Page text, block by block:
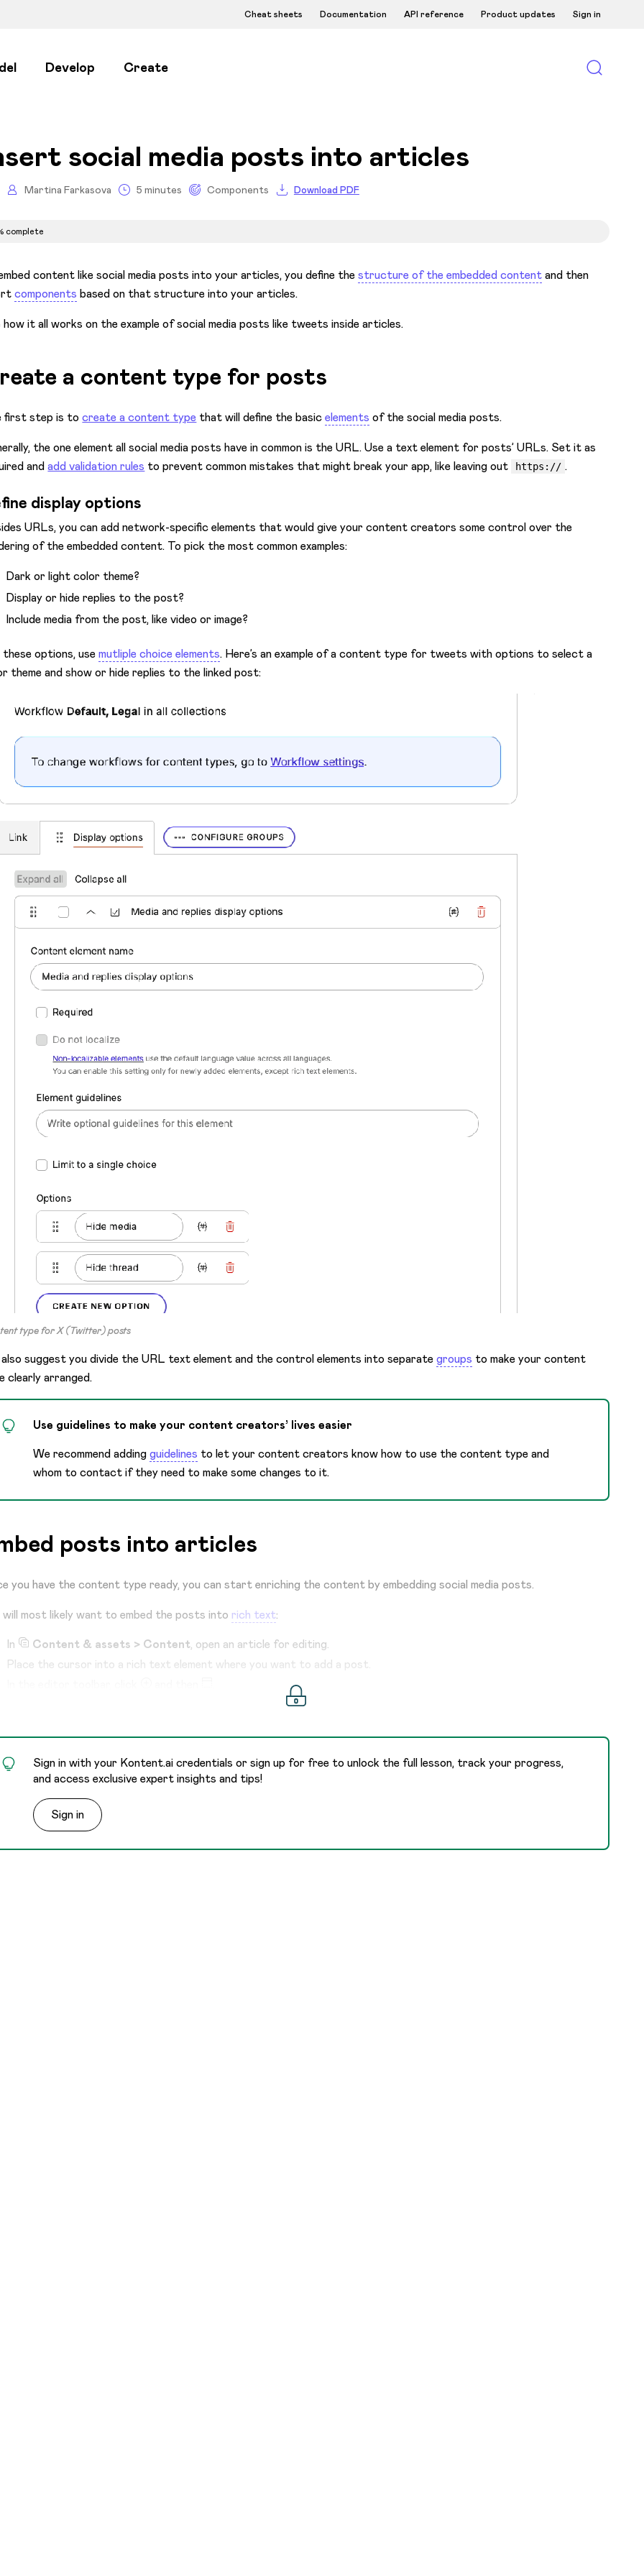
Cheat sheets Documentation API reference Product updates Sign in
Develop Create
social media posts into articles
Martina Farkasova 5 minutes Components Download PDF
complete
content like social media posts into your articles, you define thestructure of the embedded contentand then
components based on that structure into your articles.
how it all works on the example of social media posts like tweets inside articles.
a content type for posts
first step is tocreate a content type that will define the basicelements of the social media posts.
the one element all social media posts have in common is the URL. Use a text element for posts’ URLs. Set it as
andadd validation rules to prevent common mistakes that might break your app, like leaving out https:// .
display options
URLs, you can add network-specific elements that would give your content creators some control over the
of the embedded content. To pick the most common examples:
Dark or light color theme?
Display or hide replies to the post?
Include media from the post, like video or image?
options, usemutliple choice elements. Here’s an example of a content type for tweets with options to select a
theme and show or hide replies to the linked post:
type for X (Twitter) posts
suggest you divide the URL text element and the control elements into separategroups to make your content
clearly arranged.
Use guidelines to make your content creators’ lives easier
We recommend addingguidelines to let your content creators know how to use the content type and
whom to contact if they need to make some changes to it.
posts into articles
you have the content type ready, you can start enriching the content by embedding social media posts.
will most likely want to embed the posts into rich text:
In
Content & assets > Content, open an article for editing.
Place the cursor into a rich text element where you want to add a post.
Sign in with your Kontent.ai credentials or sign up for free to unlock the full lesson, track your progress,
and access exclusive expert insights and tips!
Sign in